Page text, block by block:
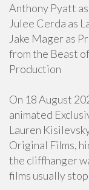
Anthony Pyatt
Julee Cerda as
Jake Mager as
from the Beast
Production
On 18 August
animated
Lauren
Original Films,
the cliffhanger
films usually